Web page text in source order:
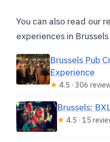
You can also read our
experiences in Brussels
Brussels Pub
Experience
★ 4.5 · 306
Brussels:
★ 4.5 · 15